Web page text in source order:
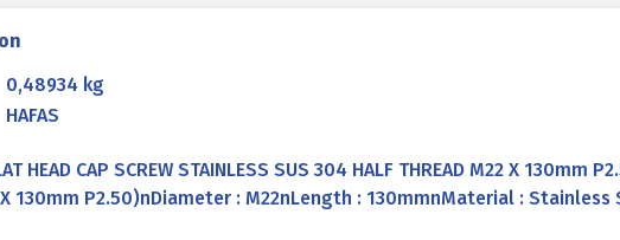
0,48934 kg
HAFAS
HEAD CAP SCREW STAINLESS SUS 304 HALF THREAD M22 X 130mm
X 130mm P2.50)nDiameter : M22nLength : 130mmnMaterial :